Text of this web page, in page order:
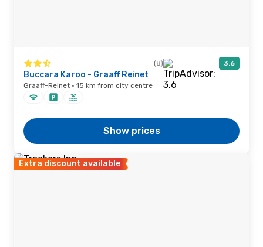
(8) 3.6
Buccara Karoo - Graaff Reinet
Graaff-Reinet · 15 km from city centre
Show prices
Extra discount available